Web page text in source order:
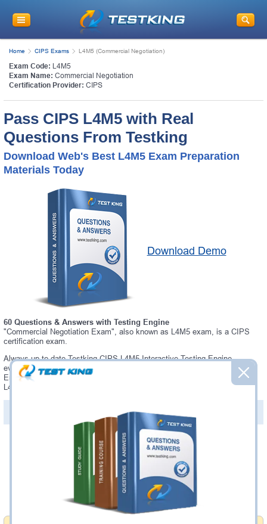
Home CIPS Exams L4M5 (Commercial Negotiation)
Exam Code: L4M5
Exam Name: Commercial Negotiation
Certification Provider: CIPS
Pass CIPS L4M5 with Real
Questions From Testking
Download Web's Best L4M5 Exam Preparation
Materials Today
Download Demo
60 Questions & Answers with Testing Engine
"Commercial Negotiation Exam", also known as L4M5 exam, is a CIPS
certification exam.
Always up-to-date Testking CIPS L4M5 Interactive Testing Engine -
everything you need to pass your L4M5 exam. Our CIPS L4M5 Testing
Engine software allows you to practice questions and answers in a real
L4M5 exam environment.
PDF Version of Questions & Answers (+
Was: $137.49
Now: $124.99
Add to Cart